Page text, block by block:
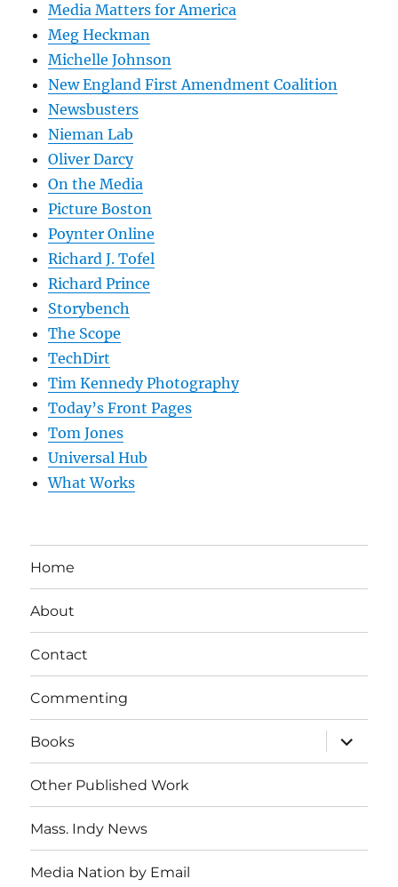
Media Matters for America
Meg Heckman
Michelle Johnson
New England First Amendment Coalition
Newsbusters
Nieman Lab
Oliver Darcy
On the Media
Picture Boston
Poynter Online
Richard J. Tofel
Richard Prince
Storybench
The Scope
TechDirt
Tim Kennedy Photography
Today’s Front Pages
Tom Jones
Universal Hub
What Works
Home
About
Contact
Commenting
Books
expand
child
menu
Other Published Work
Mass. Indy News
Media Nation by Email